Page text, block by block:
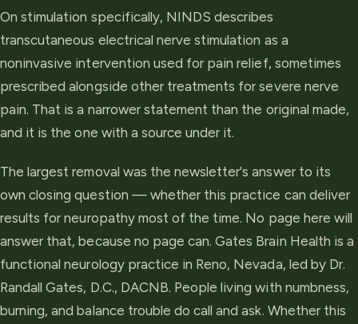
On stimulation specifically, NINDS describes
transcutaneous electrical nerve stimulation as a
noninvasive intervention used for pain relief, sometimes
prescribed alongside other treatments for severe nerve
pain. That is a narrower statement than the original made,
and it is the one with a source under it.
The largest removal was the newsletter's answer to its
own closing question — whether this practice can deliver
results for neuropathy most of the time. No page here will
answer that, because no page can. Gates Brain Health is a
functional neurology practice in Reno, Nevada, led by Dr.
Randall Gates, D.C., DACNB. People living with numbness,
burning, and balance trouble do call and ask. Whether this